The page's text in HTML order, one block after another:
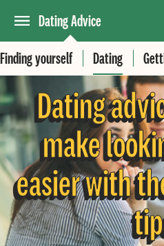
Dating Advice
Finding yourself
Dating
Dating
make
easier with